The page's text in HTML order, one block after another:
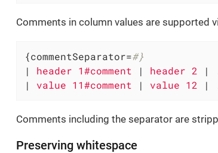
Comments in column values are supported
{commentSeparator=#}
|
header 1#comment | header 2 |
|
value 11#comment | value 12 |
Comments including the separator are
Preserving whitespace